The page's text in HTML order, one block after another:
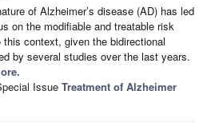
of Alzheimer’s disease (AD) has led
on the modifiable and treatable risk
context, given the bidirectional
by several studies over the last years.
Issue Treatment of Alzheimer